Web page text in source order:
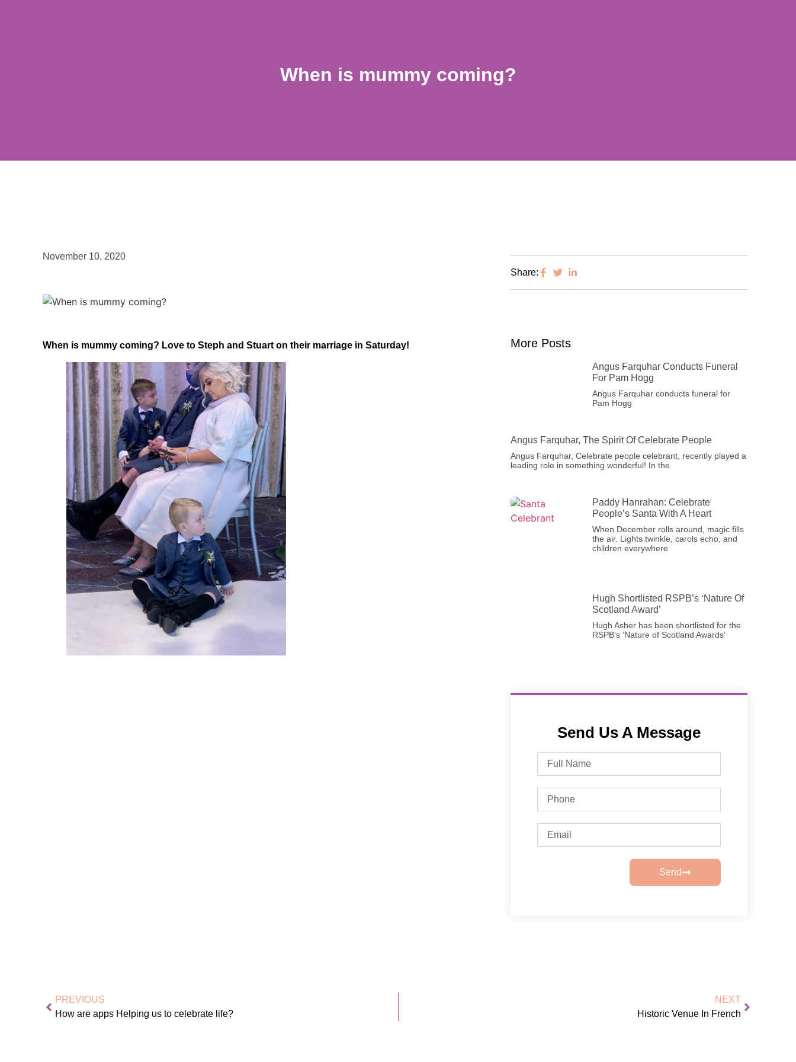
When is mummy coming?
November 10, 2020
When is mummy coming? Love to Steph and Stuart on their marriage in Saturday!
Share:
More Posts
Angus Farquhar Conducts Funeral
For Pam Hogg
Angus Farquhar conducts funeral for
Pam Hogg
Angus Farquhar, The Spirit Of Celebrate People
Angus Farquhar, Celebrate people celebrant, recently played a
leading role in something wonderful! In the
Paddy Hanrahan: Celebrate
People’s Santa With A Heart
When December rolls around, magic fills
the air. Lights twinkle, carols echo, and
children everywhere
Hugh Shortlisted RSPB’s ‘Nature Of
Scotland Award’
Hugh Asher has been shortlisted for the
RSPB’s ‘Nature of Scotland Awards’
Send Us A Message
Send
PREVIOUS
How are apps Helping us to celebrate life?
NEXT
Historic Venue In French